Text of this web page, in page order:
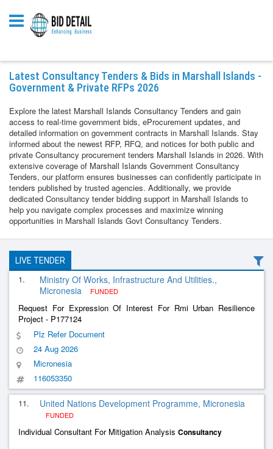
Latest Consultancy Tenders & Bids in Marshall Islands -
Government & Private RFPs 2026
Explore the latest Marshall Islands Consultancy Tenders and gain
access to real-time government bids, eProcurement updates, and
detailed information on government contracts in Marshall Islands. Stay
informed about the newest RFP, RFQ, and notices for both public and
private Consultancy procurement tenders Marshall Islands in 2026. With
extensive coverage of Marshall Islands Government Consultancy
Tenders, our platform ensures businesses can confidently participate in
tenders published by trusted agencies. Additionally, we provide
dedicated Consultancy tender bidding support in Marshall Islands to
help you navigate complex processes and maximize winning
opportunities in Marshall Islands Govt Consultancy Tenders.
LIVE TENDER
1.
Ministry Of Works, Infrastructure And Utilities.,
Micronesia
FUNDED
Request For Expression Of Interest For Rmi Urban Resilience
Project - P177124
Plz Refer Document
24 Aug 2026
Micronesia
116053350
11. United Nations Development Programme, Micronesia
FUNDED
Individual Consultant For Mitigation Analysis Consultancy